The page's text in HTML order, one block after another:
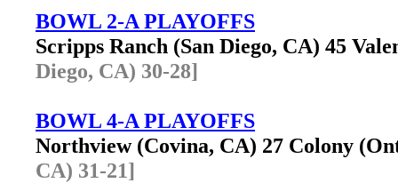
BOWL 2-A PLAYOFFS
Scripps Ranch (San Diego, CA) 45
Diego, CA) 30-28]
BOWL 4-A PLAYOFFS
Northview (Covina, CA) 27 Colony
CA) 31-21]